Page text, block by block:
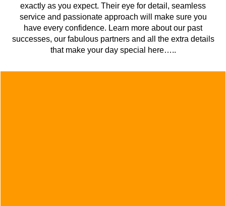
exactly as you expect. Their eye for detail, seamless
service and passionate approach will make sure you
have every confidence. Learn more about our past
successes, our fabulous partners and all the extra details
that make your day special here…..